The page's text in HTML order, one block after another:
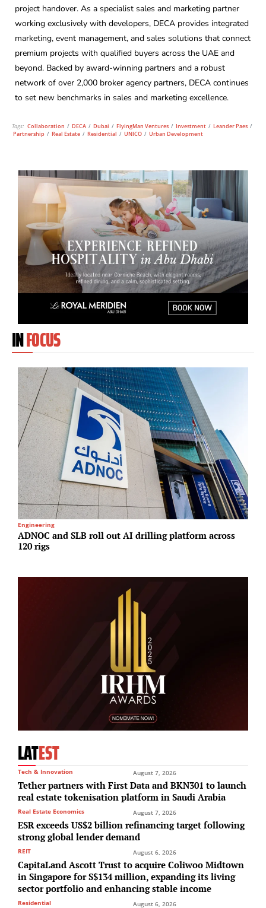
project handover. As a specialist sales and marketing partner
working exclusively with developers, DECA provides integrated
marketing, event management, and sales solutions that connect
premium projects with qualified buyers across the UAE and
beyond. Backed by award-winning partners and a robust
network of over 2,000 broker agency partners, DECA continues
to set new benchmarks in sales and marketing excellence.
Tags: Collaboration / DECA / Dubai / FlyingMan Ventures / Investment / Leander Paes /
Partnership / Real Estate / Residential / UNICO / Urban Development
INFOCUS
Engineering
ADNOC and SLB roll out AI drilling platform across
120 rigs
LATEST
Tech & Innovation August 7, 2026
Tether partners with First Data and BKN301 to launch
real estate tokenisation platform in Saudi Arabia
Real Estate Economics August 7, 2026
ESR exceeds US$2 billion refinancing target following
strong global lender demand
REIT August 6, 2026
CapitaLand Ascott Trust to acquire Coliwoo Midtown
in Singapore for S$134 million, expanding its living
sector portfolio and enhancing stable income
Residential August 6, 2026